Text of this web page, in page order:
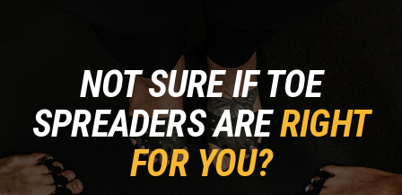
NOT SURE IF TOE
SPREADERS ARERIGHT
FOR YOU?